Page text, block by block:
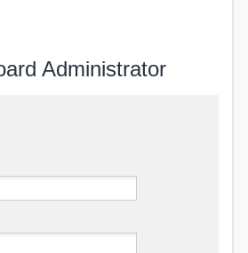
Administrator